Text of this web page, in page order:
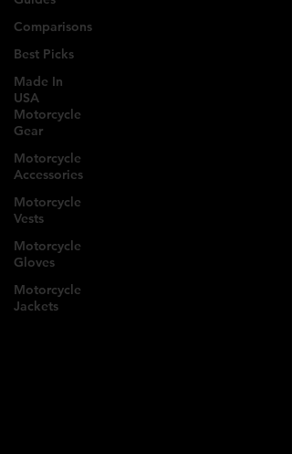
Comparisons
Best Picks
Made In
USA
Motorcycle
Gear
Motorcycle
Accessories
Motorcycle
Vests
Motorcycle
Gloves
Motorcycle
Jackets